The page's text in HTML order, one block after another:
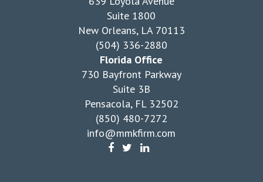
Suite 1800
New Orleans, LA 70113
(504) 336-2880
Florida Office
730 Bayfront Parkway
Suite 3B
Pensacola, FL 32502
(850) 480-7272
info@mmkfirm.com